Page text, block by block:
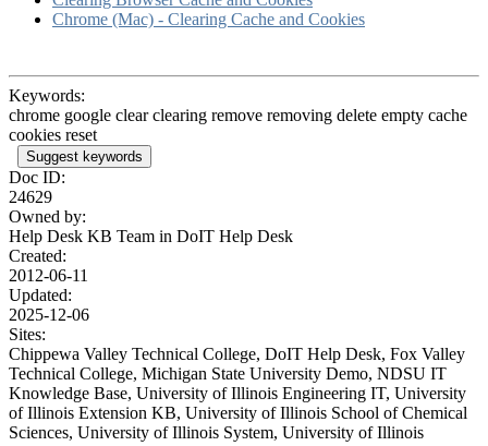
Chrome (Mac) - Clearing Cache and Cookies
Keywords:
chrome google clear clearing remove removing delete empty cache
cookies reset
Suggest keywords
Doc ID:
24629
Owned by:
Help Desk KB Team in DoIT Help Desk
Created:
2012-06-11
Updated:
2025-12-06
Sites:
Chippewa Valley Technical College, DoIT Help Desk, Fox Valley
Technical College, Michigan State University Demo, NDSU IT
Knowledge Base, University of Illinois Engineering IT, University
of Illinois Extension KB, University of Illinois School of Chemical
Sciences, University of Illinois System, University of Illinois